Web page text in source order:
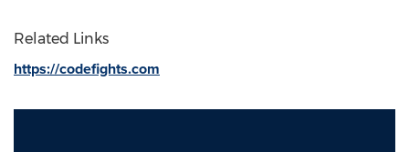
Related Links
https://codefights.com